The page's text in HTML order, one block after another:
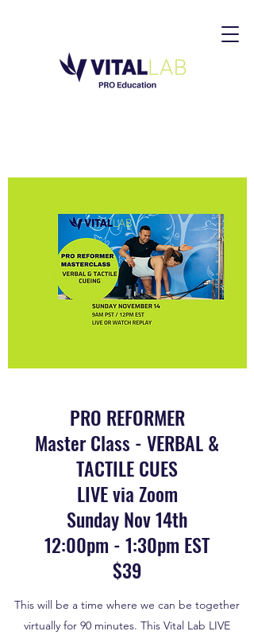
PRO REFORMER
Master Class - VERBAL &
TACTILE CUES
LIVE via Zoom
Sunday Nov 14th
12:00pm - 1:30pm EST
$39
This will be a time where we can be together
virtually for 90 minutes. This Vital Lab LIVE